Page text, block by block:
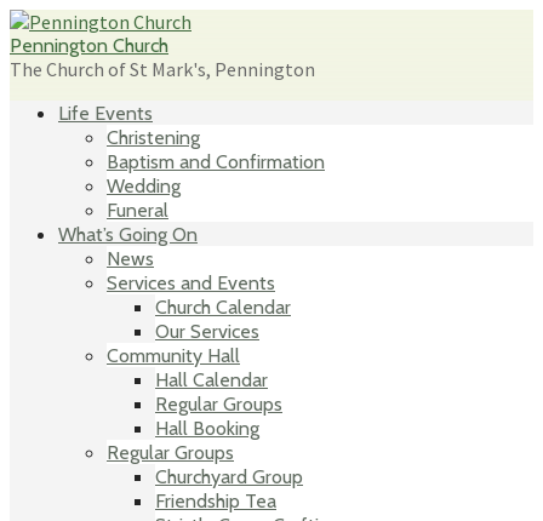
Skip
to
content
Pennington Church
The Church of St Mark's, Pennington
Life Events
Christening
Baptism and Confirmation
Wedding
Funeral
What’s Going On
News
Services and Events
Church Calendar
Our Services
Community Hall
Hall Calendar
Regular Groups
Hall Booking
Regular Groups
Churchyard Group
Friendship Tea